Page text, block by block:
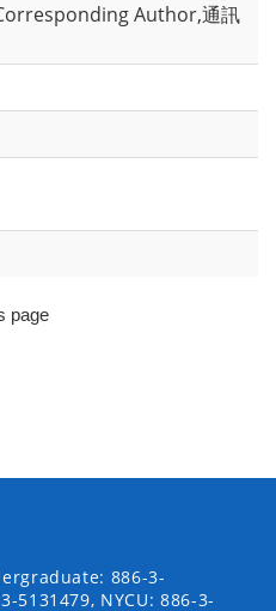
Author,通訊
page
886-3-
5131479, NYCU: 886-3-